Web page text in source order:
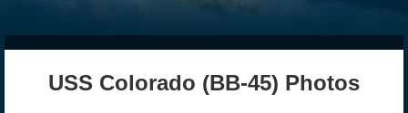
USS Colorado (BB-45) Photos